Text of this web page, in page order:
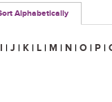
Alphabetically
I | J | K | L | M | N | O | P |